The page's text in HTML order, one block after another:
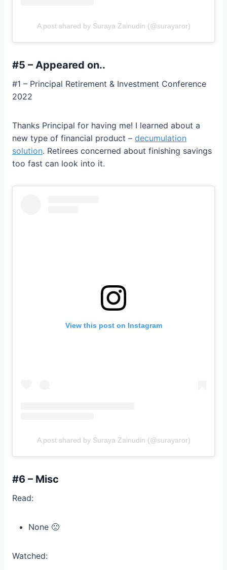
A post shared by Suraya Zainudin (@surayaror)
#5 – Appeared on..
#1 – Principal Retirement & Investment Conference
2022
Thanks Principal for having me! I learned about a
new type of financial product – decumulation
solution. Retirees concerned about finishing savings
too fast can look into it.
View this post on Instagram
A post shared by Suraya Zainudin (@surayaror)
#6 – Misc
Read:
None 🙁
Watched: